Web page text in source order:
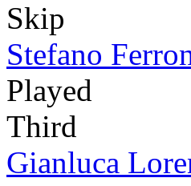
Skip
Stefano
Played
Third
Gianluca